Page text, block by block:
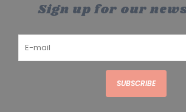
Sign up for our
SUBSCRIBE